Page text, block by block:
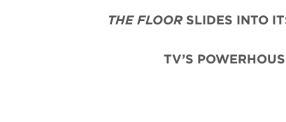
THE FLOORSLIDES INTO
TV’S